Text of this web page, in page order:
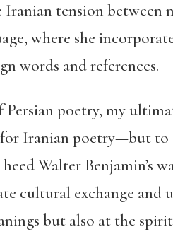
tension between
where she
words and references.
poetry, my
Iranian poetry—but to
Walter
cultural exchange
but also at the